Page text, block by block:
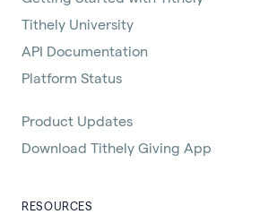
Tithely University
API Documentation
Platform Status
Product Updates
Download Tithely Giving App
RESOURCES